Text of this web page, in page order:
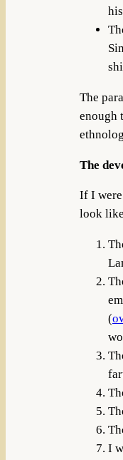
The
enough
The
If I
look
(
I